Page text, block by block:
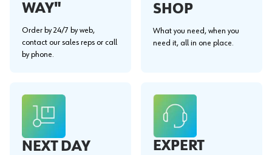
WAY"
Order by 24/7 by web,
contact our sales reps or call
by phone.
SHOP
What you need, when you
need it, all in one place.
NEXT DAY
EXPERT